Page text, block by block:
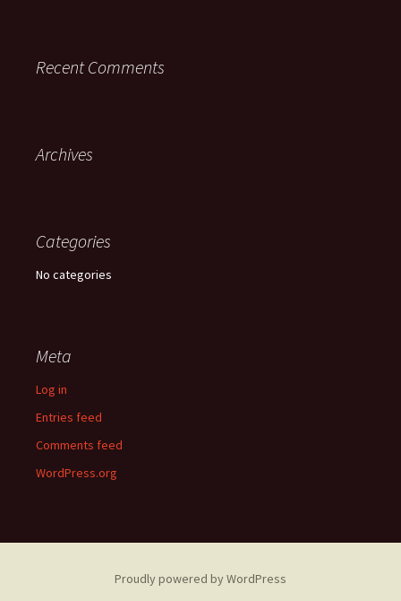
Recent Comments
Archives
Categories
No categories
Meta
Log in
Entries feed
Comments feed
WordPress.org
Proudly powered by WordPress